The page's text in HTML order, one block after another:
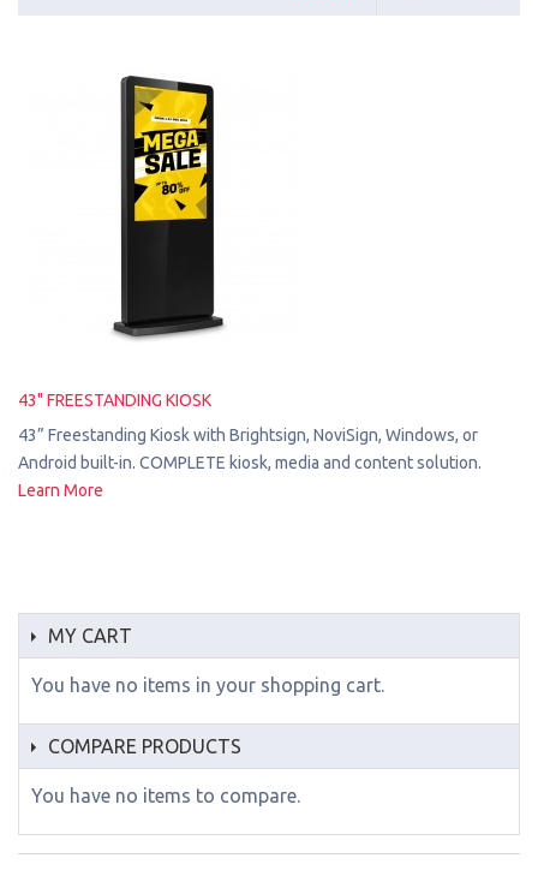
43" FREESTANDING KIOSK
43” Freestanding Kiosk with Brightsign, NoviSign, Windows, or
Android built-in. COMPLETE kiosk, media and content solution.
Learn More
MY CART
You have no items in your shopping cart.
COMPARE PRODUCTS
You have no items to compare.